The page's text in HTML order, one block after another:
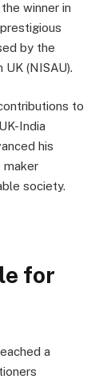
winner in
by the
(NISAU).
to
India
his
maker
society.
for
a